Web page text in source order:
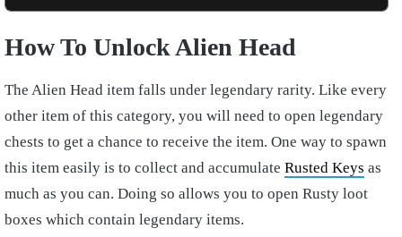
How To Unlock Alien Head
The Alien Head item falls under legendary rarity. Like every
other item of this category, you will need to open legendary
chests to get a chance to receive the item. One way to spawn
this item easily is to collect and accumulate Rusted Keys as
much as you can. Doing so allows you to open Rusty loot
boxes which contain legendary items.